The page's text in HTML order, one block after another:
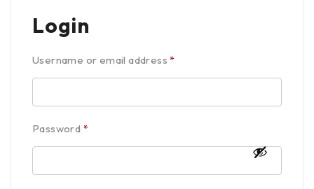
Login
Username or email address*
Password *